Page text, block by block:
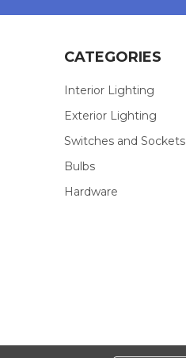
CATEGORIES
Interior Lighting
Exterior Lighting
Switches and Sockets
Bulbs
Hardware